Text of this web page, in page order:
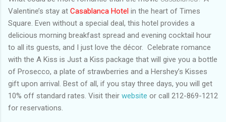
Valentine’s stay at Casablanca Hotel in the heart of Times
Square. Even without a special deal, this hotel provides a
delicious morning breakfast spread and evening cocktail hour
to all its guests, and I just love the décor. Celebrate romance
with the A Kiss is Just a Kiss package that will give you a bottle
of Prosecco, a plate of strawberries and a Hershey’s Kisses
gift upon arrival. Best of all, if you stay three days, you will get
10% off standard rates. Visit their website or call 212-869-1212
for reservations.